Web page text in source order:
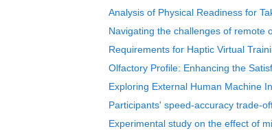
Analysis of Physical Readiness for
Navigating the challenges of remote
Requirements for Haptic Virtual
Olfactory Profile: Enhancing the
Exploring External Human Machine
Participants' speed-accuracy trade-
Experimental study on the effect of